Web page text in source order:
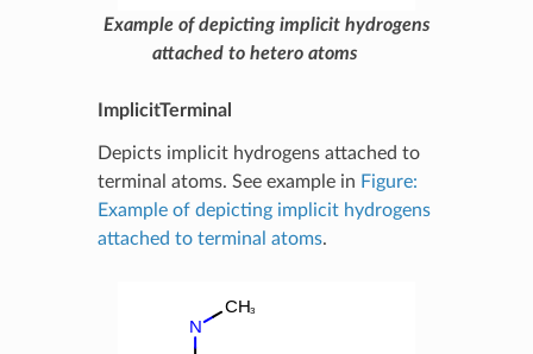
Example of depicting implicit hydrogens
attached to hetero atoms
ImplicitTerminal
Depicts implicit hydrogens attached to
terminal atoms. See example in Figure:
Example of depicting implicit hydrogens
attached to terminal atoms.